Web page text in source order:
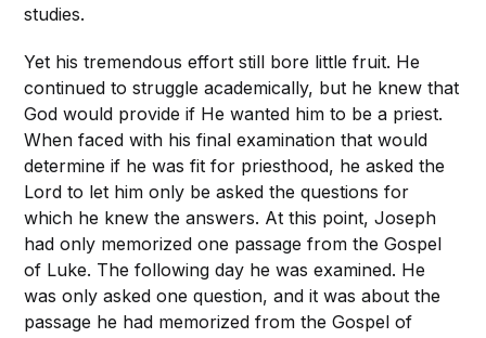
studies.
Yet his tremendous effort still bore little fruit. He
continued to struggle academically, but he knew that
God would provide if He wanted him to be a priest.
When faced with his final examination that would
determine if he was fit for priesthood, he asked the
Lord to let him only be asked the questions for
which he knew the answers. At this point, Joseph
had only memorized one passage from the Gospel
of Luke. The following day he was examined. He
was only asked one question, and it was about the
passage he had memorized from the Gospel of